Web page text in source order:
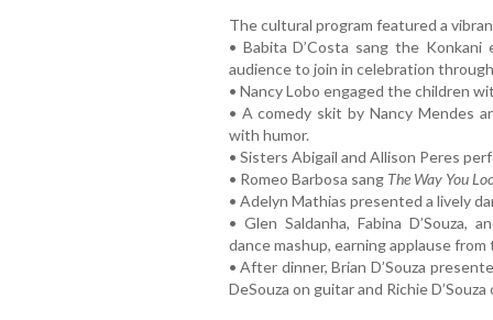
The cultural program featured a
• Babita D’Costa sang the
audience to join in celebration
• Nancy Lobo engaged the children
• A comedy skit by Nancy Mendes
with humor.
• Sisters Abigail and Allison Peres
• Romeo Barbosa sang The Way You
• Adelyn Mathias presented a lively
• Glen Saldanha, Fabina D’Souza,
dance mashup, earning applause from
• After dinner, Brian D’Souza
DeSouza on guitar and Richie D’Souza